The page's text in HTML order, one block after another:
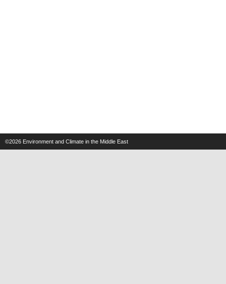
©2026 Environment and Climate in the Middle East